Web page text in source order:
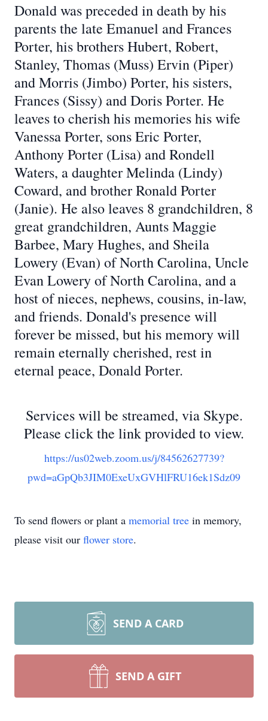
Donald was preceded in death by his
parents the late Emanuel and Frances
Porter, his brothers Hubert, Robert,
Stanley, Thomas (Muss) Ervin (Piper)
and Morris (Jimbo) Porter, his sisters,
Frances (Sissy) and Doris Porter. He
leaves to cherish his memories his wife
Vanessa Porter, sons Eric Porter,
Anthony Porter (Lisa) and Rondell
Waters, a daughter Melinda (Lindy)
Coward, and brother Ronald Porter
(Janie). He also leaves 8 grandchildren, 8
great grandchildren, Aunts Maggie
Barbee, Mary Hughes, and Sheila
Lowery (Evan) of North Carolina, Uncle
Evan Lowery of North Carolina, and a
host of nieces, nephews, cousins, in-law,
and friends. Donald's presence will
forever be missed, but his memory will
remain eternally cherished, rest in
eternal peace, Donald Porter.
Services will be streamed, via Skype.
Please click the link provided to view.
https://us02web.zoom.us/j/84562627739?
pwd=aGpQb3JIM0ExeUxGVHlFRU16ek1Sdz09
To send flowers or plant a memorial tree in memory,
please visit our flower store.
SEND A CARD
SEND A GIFT